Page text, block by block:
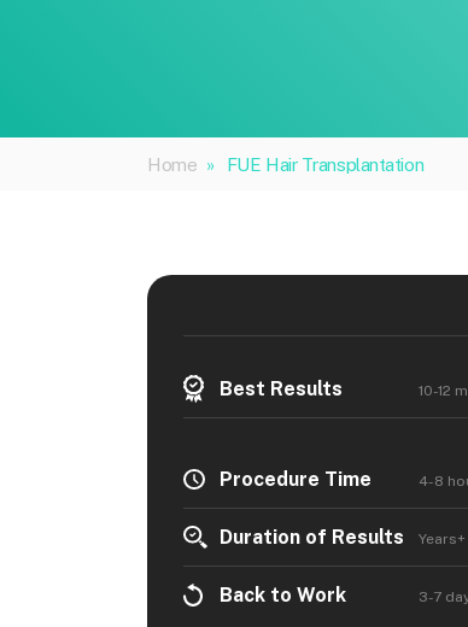
Home » FUE Hair Transplantation
Best Results 10-12
Procedure Time 4-8
Duration of Results Years+
Back to Work 3-7